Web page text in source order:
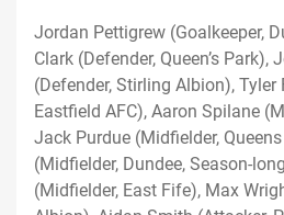
Jordan Pettigrew (Goalkeeper,
Clark (Defender, Queen’s Park),
(Defender, Stirling Albion), Tyler
Eastfield AFC), Aaron Spilane
Jack Purdue (Midfielder,
(Midfielder, Dundee, Season-
(Midfielder, East Fife), Max